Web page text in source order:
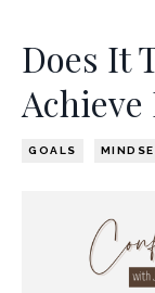
Does It
Achieve
GOALS